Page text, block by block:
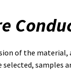
of the
samples